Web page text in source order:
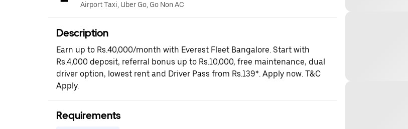
Airport Taxi, Uber Go, Go Non AC
Description
Earn up to Rs.40,000/month with Everest Fleet Bangalore. Start with
Rs.4,000 deposit, referral bonus up to Rs.10,000, free maintenance, dual
driver option, lowest rent and Driver Pass from Rs.139*. Apply now. T&C
Apply.
Requirements